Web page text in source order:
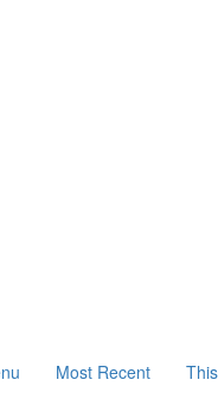
Most Recent